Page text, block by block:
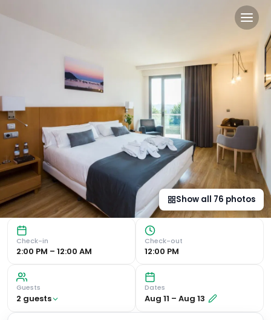
Hotel Palacio de Aiete in
Luxurious Amenities and Views Hotel Palacio de Aiete
Show all 76 photos
Check-in
2:00 PM – 12:00 AM
Check-out
12:00 PM
Guests
2 guests
Dates
Aug 11 – Aug 13